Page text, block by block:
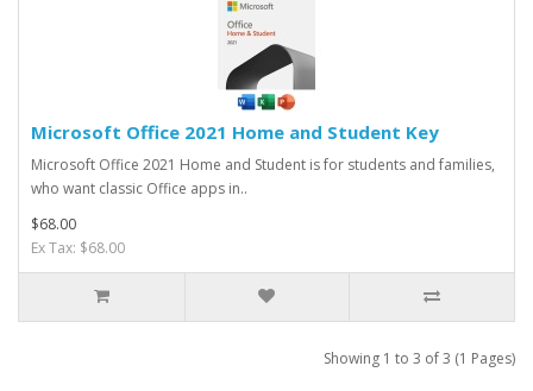
Microsoft Office 2021 Home and Student Key
Microsoft Office 2021 Home and Student is for students and families,
who want classic Office apps in..
$68.00
Ex Tax: $68.00
Showing 1 to 3 of 3 (1 Pages)